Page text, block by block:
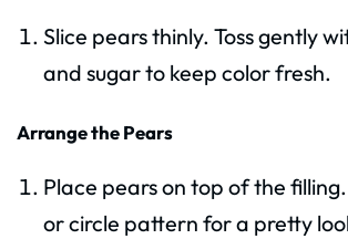
Slice pears thinly. Toss gently
and sugar to keep color fresh.
Arrange the Pears
Place pears on top of the
or circle pattern for a pretty